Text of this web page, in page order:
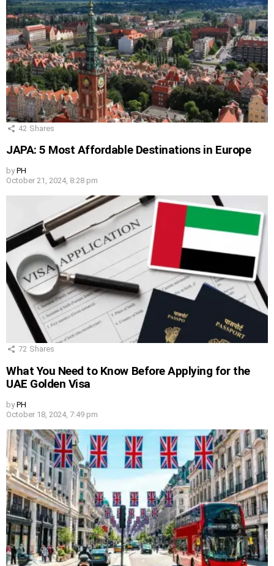
42 Shares
JAPA: 5 Most Affordable Destinations in Europe
by PH
October 21, 2024, 8:28 pm
72 Shares
What You Need to Know Before Applying for the
UAE Golden Visa
by PH
October 18, 2024, 7:49 pm